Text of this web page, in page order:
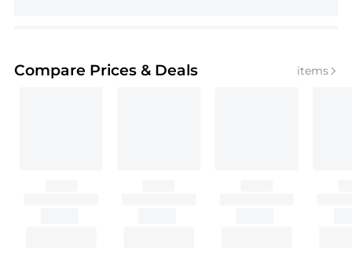
Compare Prices & Deals items